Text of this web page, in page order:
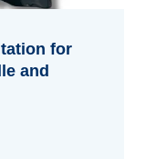
for
and